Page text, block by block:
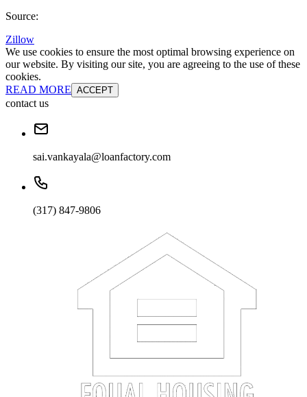
Source:
Zillow
We use cookies to ensure the most optimal browsing experience on
our website. By visiting our site, you are agreeing to the use of these
cookies.
READ MORE ACCEPT
contact us
sai.vankayala@loanfactory.com
(317) 847-9806